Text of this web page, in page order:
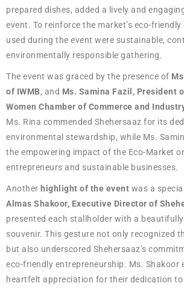
prepared dishes, added a lively and
event. To reinforce the market’s eco-
used during the event were sustainable,
environmentally responsible gathering.
The event was graced by the presence of
of IWMB, and Ms. Samina Fazil, President
Women Chamber of Commerce and
Ms. Rina commended Shehersaaz for its
environmental stewardship, while Ms.
the empowering impact of the Eco-Market
entrepreneurs and sustainable businesses.
Another highlight of the event was a
Almas Shakoor, Executive Director of
presented each stallholder with a
souvenir. This gesture not only recognized
but also underscored Shehersaaz’s
eco-friendly entrepreneurship. Ms. Shakoor
heartfelt appreciation for their dedication